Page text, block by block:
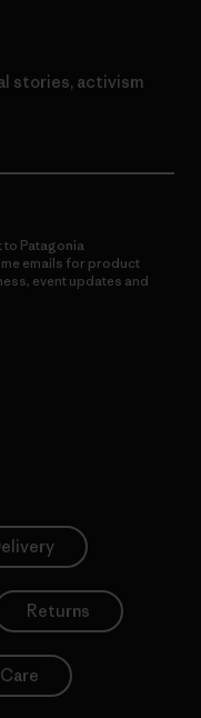
stories, activism
to Patagonia
emails for product
event updates and
Returns